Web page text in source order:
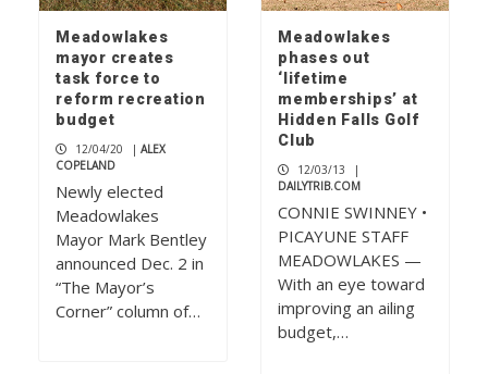
Meadowlakes
mayor creates
task force to
reform recreation
budget
12/04/20 | ALEX
COPELAND
Newly elected
Meadowlakes
Mayor Mark Bentley
announced Dec. 2 in
“The Mayor’s
Corner” column of…
Meadowlakes
phases out
‘lifetime
memberships’ at
Hidden Falls Golf
Club
12/03/13
|
DAILYTRIB.COM
CONNIE SWINNEY •
PICAYUNE STAFF
MEADOWLAKES —
With an eye toward
improving an ailing
budget,…